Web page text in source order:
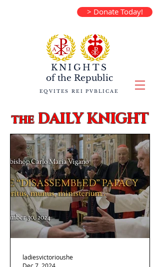
> Donate Today!
KNIGHTS
of the Republic
EQVITES REI PVBLICAE
theDAILY KNIGHT
ladiesvictorioushe